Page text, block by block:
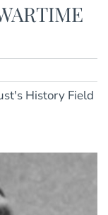
History Field